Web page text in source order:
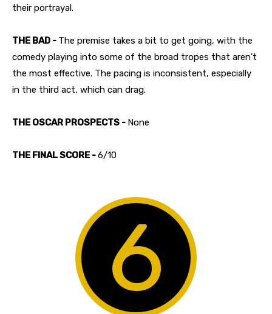
their portrayal.
THE BAD - The premise takes a bit to get going, with the
comedy playing into some of the broad tropes that aren't
the most effective. The pacing is inconsistent, especially
in the third act, which can drag.
THE OSCAR PROSPECTS - None
THE FINAL SCORE -6/10
6